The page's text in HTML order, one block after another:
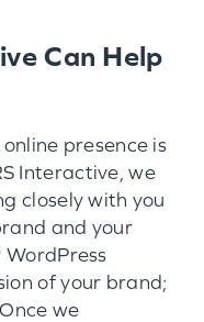
Can Help
presence is
Interactive, we
closely with you
and your
WordPress
of your brand;
we